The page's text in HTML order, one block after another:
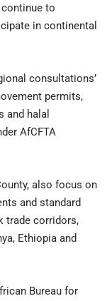
to
in continental
consultations’
permits,
and halal
AfCFTA
also focus on
and standard
trade corridors,
Ethiopia and
Bureau for